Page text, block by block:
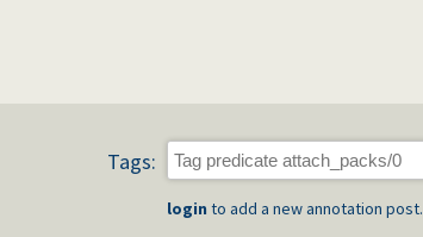
Tags:
login to add a new annotation post.